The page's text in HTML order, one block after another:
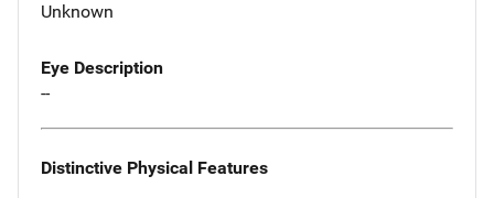
Unknown
Eye Description
--
Distinctive Physical Features